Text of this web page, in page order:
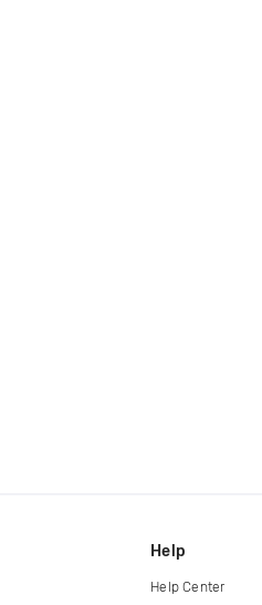
Help
Help Center